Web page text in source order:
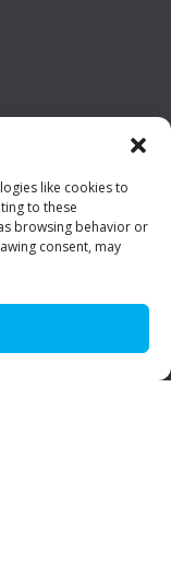
like cookies to
to these
browsing behavior or
consent, may